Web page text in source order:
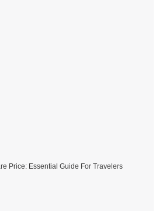
Price: Essential Guide For Travelers